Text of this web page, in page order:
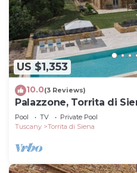
US $1,353
10.0(3 Reviews)
Palazzone, Torrita di
Pool TV
Private Pool
Tuscany
Torrita di Siena